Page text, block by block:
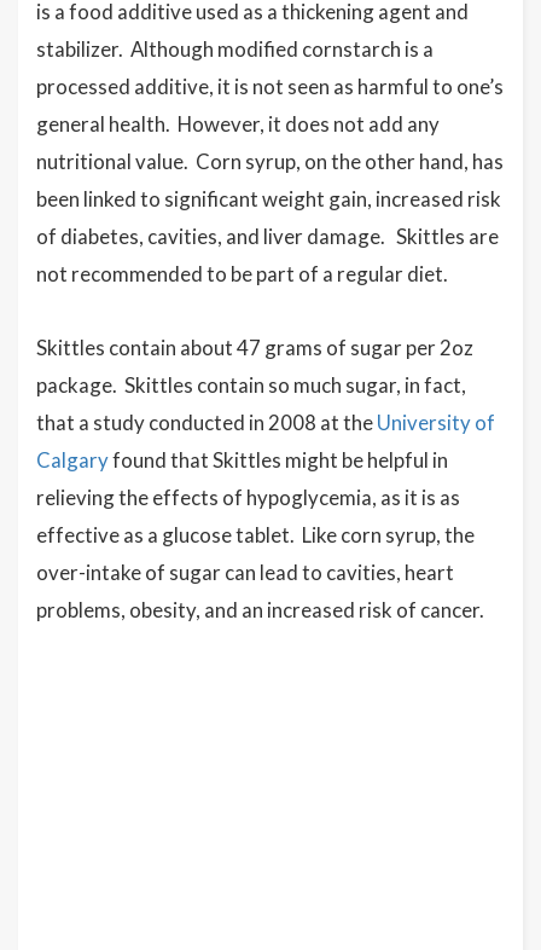
is a food additive used as a thickening agent and
stabilizer. Although modified cornstarch is a
processed additive, it is not seen as harmful to one’s
general health. However, it does not add any
nutritional value. Corn syrup, on the other hand, has
been linked to significant weight gain, increased risk
of diabetes, cavities, and liver damage. Skittles are
not recommended to be part of a regular diet.
Skittles contain about 47 grams of sugar per 2oz
package. Skittles contain so much sugar, in fact,
that a study conducted in 2008 at theUniversity of
Calgaryfound that Skittles might be helpful in
relieving the effects of hypoglycemia, as it is as
effective as a glucose tablet. Like corn syrup, the
over-intake of sugar can lead to cavities, heart
problems, obesity, and an increased risk of cancer.